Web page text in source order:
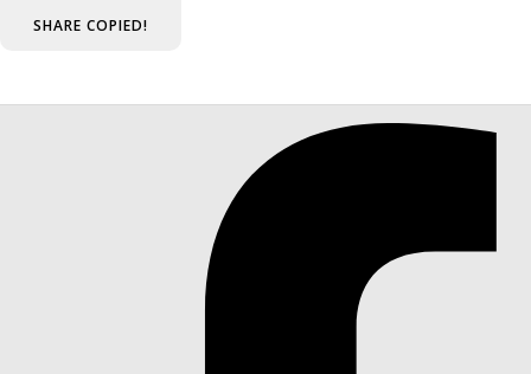
SHARE COPIED!